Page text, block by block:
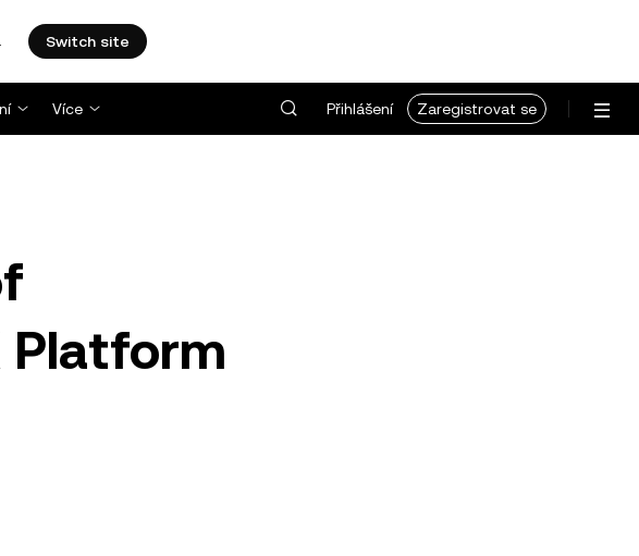
Switch site
Více Přihlášení Zaregistrovat se
Platform